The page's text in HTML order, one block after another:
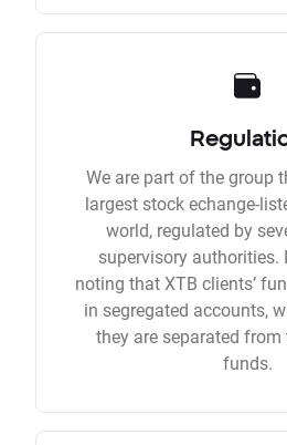
We are part of the group
largest stock echange-
world, regulated by
supervisory authorities.
noting that XTB clients’
in segregated accounts,
they are separated from
funds.